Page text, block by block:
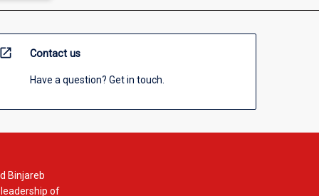
open_in_new Contact us
Have a question? Get in touch.
Binjareb
of